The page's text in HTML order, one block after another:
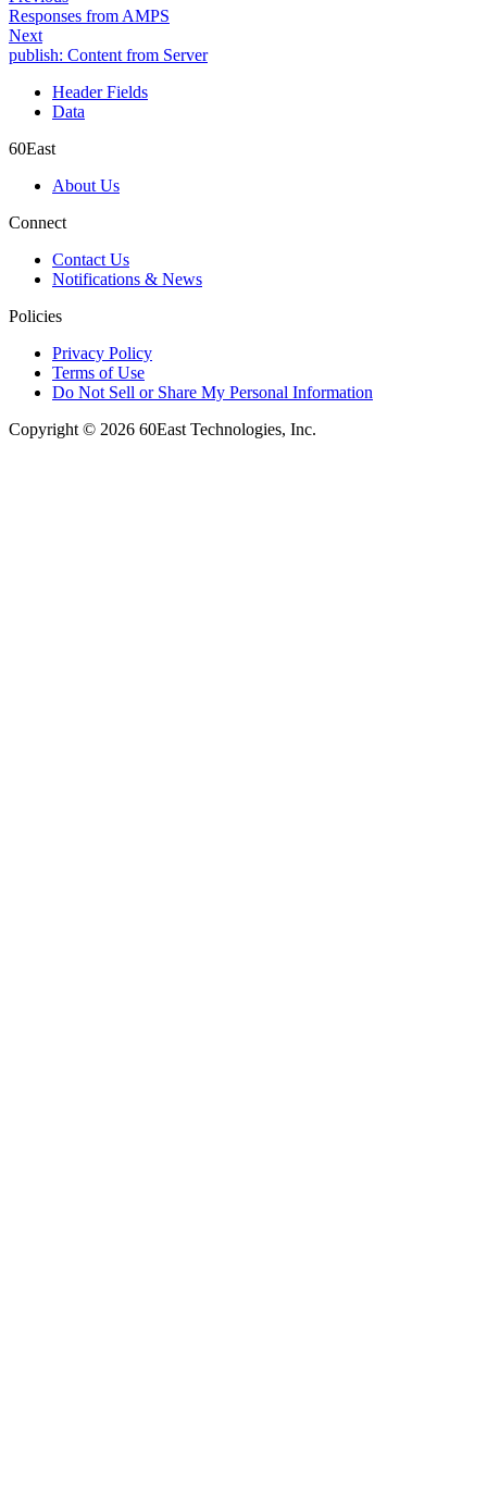
Responses from AMPS
Next
publish: Content from Server
Header Fields
Data
60East
About Us
Connect
Contact Us
Notifications & News
Policies
Privacy Policy
Terms of Use
Do Not Sell or Share My Personal Information
Copyright © 2026 60East Technologies, Inc.